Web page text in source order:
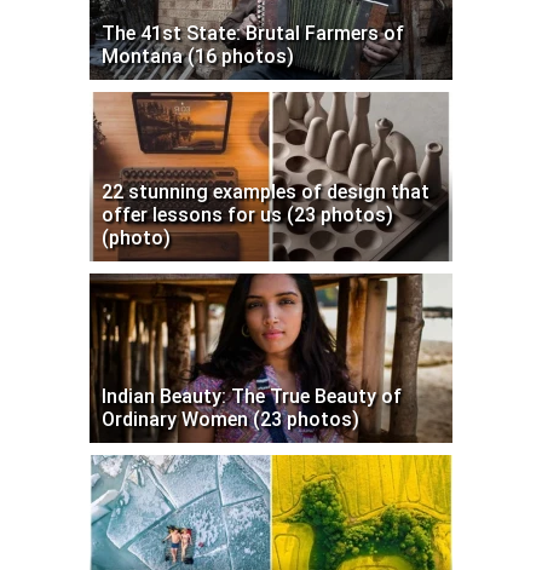
The 41st State: Brutal Farmers of
Montana (16 photos)
22 stunning examples of design that
offer lessons for us (23 photos)
(photo)
Indian Beauty: The True Beauty of
Ordinary Women (23 photos)